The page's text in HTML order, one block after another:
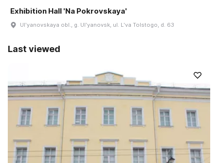
Exhibition Hall 'Na Pokrovskaya'
Ulʹyanovskaya obl., g. Ulʹyanovsk, ul. Lʹva Tolstogo, d. 63
Last viewed